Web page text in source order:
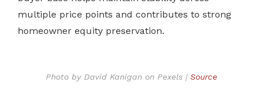
multiple price points and contributes to strong
homeowner equity preservation.
Photo by David Kanigan on Pexels | Source